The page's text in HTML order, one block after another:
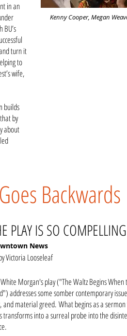
in an
turn it
to
wife,
builds
by
about
Kenny Cooper, Megan
Backwards
PLAY IS SO
News
Victoria Looseleaf
Morgan's play ("The Waltz Begins When
addresses some somber contemporary
and material greed. What begins as a
transforms into a surreal probe into the